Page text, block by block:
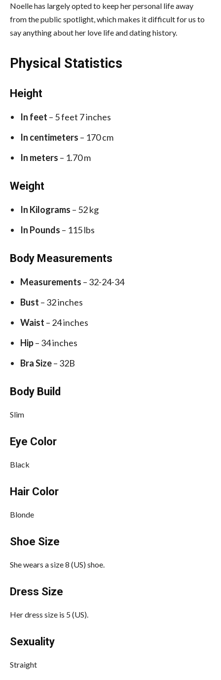
Noelle has largely opted to keep her personal life away
from the public spotlight, which makes it difficult for us to
say anything about her love life and dating history.
Physical Statistics
Height
In feet – 5 feet 7 inches
In centimeters – 170 cm
In meters – 1.70 m
Weight
In Kilograms – 52 kg
In Pounds – 115 lbs
Body Measurements
Measurements – 32-24-34
Bust – 32 inches
Waist – 24 inches
Hip– 34 inches
Bra Size– 32B
Body Build
Slim
Eye Color
Black
Hair Color
Blonde
Shoe Size
She wears a size 8 (US) shoe.
Dress Size
Her dress size is 5 (US).
Sexuality
Straight